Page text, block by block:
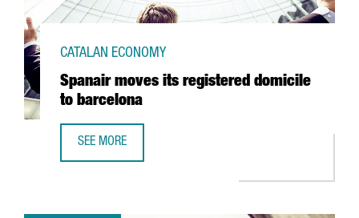
Spanair moves its registered domicile
to barcelona
CATALAN ECONOMY
SEE MORE